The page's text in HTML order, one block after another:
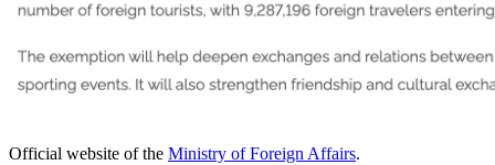
Official website of the Ministry of Foreign Affairs.